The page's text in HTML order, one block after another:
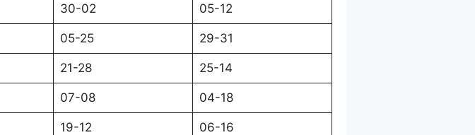
30-02 05-12
05-25 29-31
21-28 25-14
07-08 04-18
19-12 06-16